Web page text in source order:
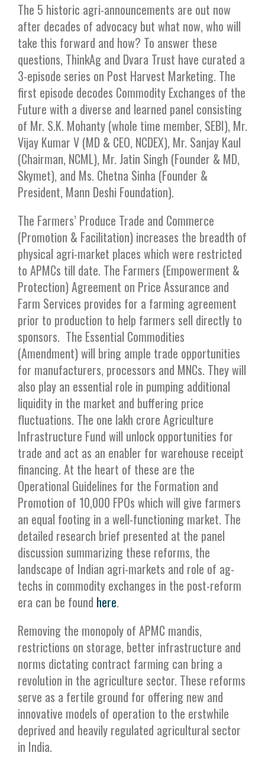
The 5 historic agri-announcements are out now
after decades of advocacy but what now, who will
take this forward and how? To answer these
questions, ThinkAg and Dvara Trust have curated a
3-episode series on Post Harvest Marketing. The
first episode decodes Commodity Exchanges of the
Future with a diverse and learned panel consisting
of Mr. S.K. Mohanty (whole time member, SEBI), Mr.
Vijay Kumar V (MD & CEO, NCDEX), Mr. Sanjay Kaul
(Chairman, NCML), Mr. Jatin Singh (Founder & MD,
Skymet), and Ms. Chetna Sinha (Founder &
President, Mann Deshi Foundation).
The Farmers’ Produce Trade and Commerce
(Promotion & Facilitation) increases the breadth of
physical agri-market places which were restricted
to APMCs till date. The Farmers (Empowerment &
Protection) Agreement on Price Assurance and
Farm Services provides for a farming agreement
prior to production to help farmers sell directly to
sponsors. The Essential Commodities
(Amendment) will bring ample trade opportunities
for manufacturers, processors and MNCs. They will
also play an essential role in pumping additional
liquidity in the market and buffering price
fluctuations. The one lakh crore Agriculture
Infrastructure Fund will unlock opportunities for
trade and act as an enabler for warehouse receipt
financing. At the heart of these are the
Operational Guidelines for the Formation and
Promotion of 10,000 FPOs which will give farmers
an equal footing in a well-functioning market. The
detailed research brief presented at the panel
discussion summarizing these reforms, the
landscape of Indian agri-markets and role of ag-
techs in commodity exchanges in the post-reform
era can be found here.
Removing the monopoly of APMC mandis,
restrictions on storage, better infrastructure and
norms dictating contract farming can bring a
revolution in the agriculture sector. These reforms
serve as a fertile ground for offering new and
innovative models of operation to the erstwhile
deprived and heavily regulated agricultural sector
in India.